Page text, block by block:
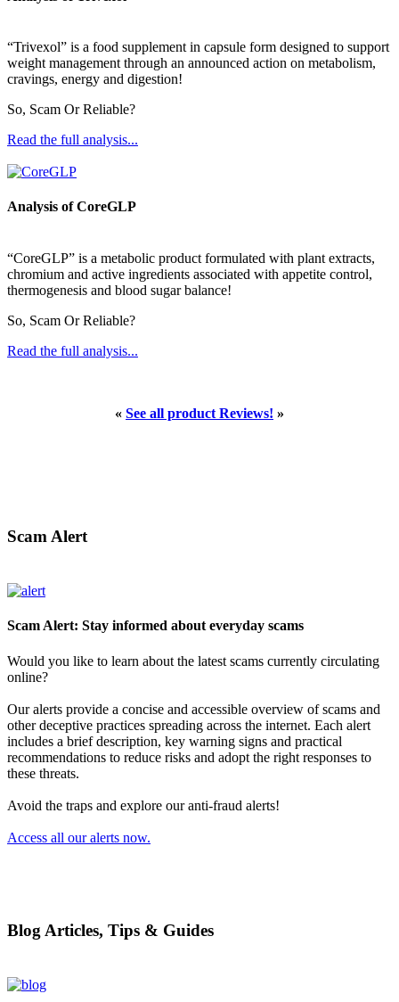
“Trivexol” is a food supplement in capsule form designed to support
weight management through an announced action on metabolism,
cravings, energy and digestion!
So, Scam Or Reliable?
Read the full analysis...
Analysis of CoreGLP
“CoreGLP” is a metabolic product formulated with plant extracts,
chromium and active ingredients associated with appetite control,
thermogenesis and blood sugar balance!
So, Scam Or Reliable?
Read the full analysis...
« See all product Reviews! »
Scam Alert
Scam Alert: Stay informed about everyday scams
Would you like to learn about the latest scams currently circulating
online?
Our alerts provide a concise and accessible overview of scams and
other deceptive practices spreading across the internet. Each alert
includes a brief description, key warning signs and practical
recommendations to reduce risks and adopt the right responses to
these threats.
Avoid the traps and explore our anti-fraud alerts!
Access all our alerts now.
Blog Articles, Tips & Guides